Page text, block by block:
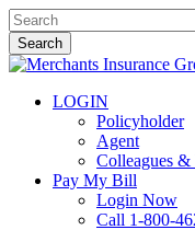
Skip
to
main
content
Search
Close
LOGIN
Policyholder
Agent
Colleagues &
Pay My Bill
Login Now
Call 1-800-